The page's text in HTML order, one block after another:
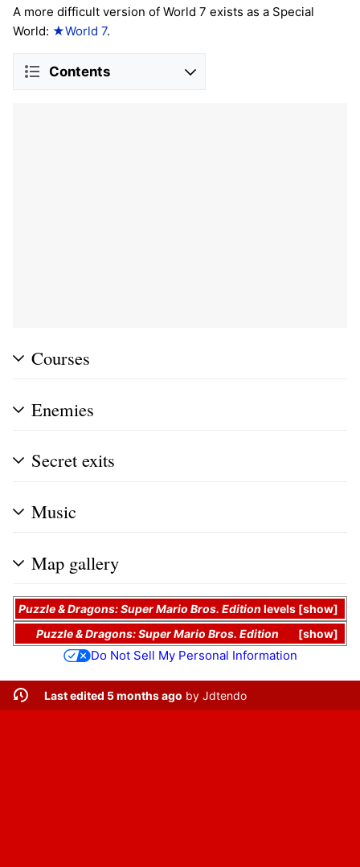
A more difficult version of World 7 exists as a Special
World: ★World 7.
Contents
Courses
Enemies
Secret exits
Music
Map gallery
show
Puzzle & Dragons: Super Mario Bros. Edition levels
show
Puzzle & Dragons: Super Mario Bros. Edition
Do Not Sell My Personal Information
Last edited 5 months ago by Jdtendo